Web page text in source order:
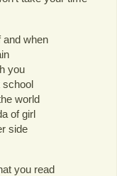
and when
you
school
world
of girl
side
you read